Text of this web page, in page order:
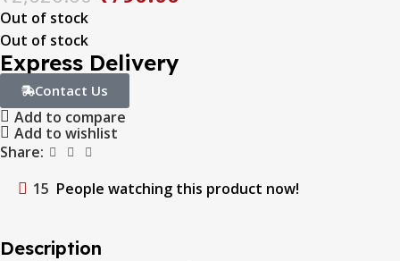
Out of stock
Out of stock
Express Delivery
Contact Us
Add to compare
Add to wishlist
Share:
15 People watching this product now!
Description